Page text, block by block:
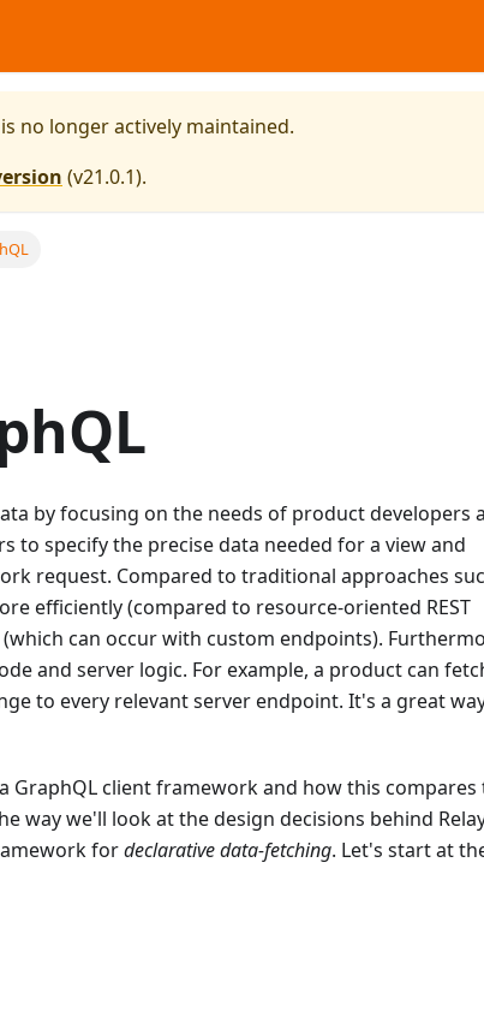
no longer actively maintained.
(v21.0.1).
by focusing on the needs of product developers
to specify the precise data needed for a view and
request. Compared to traditional approaches
efficiently (compared to resource-oriented REST
can occur with custom endpoints).
and server logic. For example, a product can
to every relevant server endpoint. It's a great
client framework and how this compares
way we'll look at the design decisions behind
fordeclarative data-fetching. Let's start at